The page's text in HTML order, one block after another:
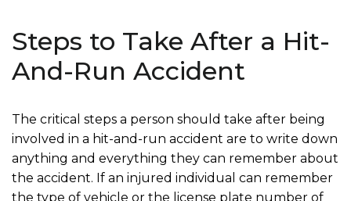
Steps to Take After a Hit-
And-Run Accident
The critical steps a person should take after being
involved in a hit-and-run accident are to write down
anything and everything they can remember about
the accident. If an injured individual can remember
the type of vehicle or the license plate number of